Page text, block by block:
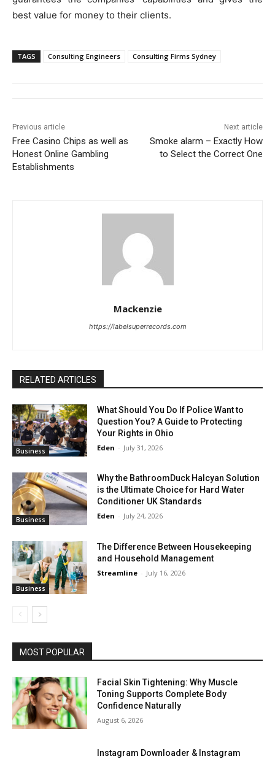
best value for money to their clients.
TAGS Consulting Engineers Consulting Firms Sydney
Previous article
Free Casino Chips as well as
Honest Online Gambling
Establishments
Next article
Smoke alarm – Exactly How
to Select the Correct One
Mackenzie
https://labelsuperrecords.com
RELATED ARTICLES
Business
What Should You Do If Police Want to
Question You? A Guide to Protecting
Your Rights in Ohio
Eden - July 31, 2026
Business
Why the BathroomDuck Halcyan Solution
is the Ultimate Choice for Hard Water
Conditioner UK Standards
Eden - July 24, 2026
Business
The Difference Between Housekeeping
and Household Management
Streamline - July 16, 2026
MOST POPULAR
Facial Skin Tightening: Why Muscle
Toning Supports Complete Body
Confidence Naturally
August 6, 2026
Instagram Downloader & Instagram